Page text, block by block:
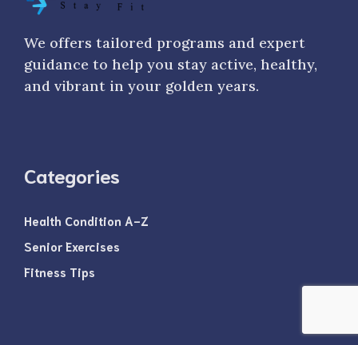
We offers tailored programs and expert
guidance to help you stay active, healthy,
and vibrant in your golden years.
Categories
Health Condition A-Z
Senior Exercises
Fitness Tips